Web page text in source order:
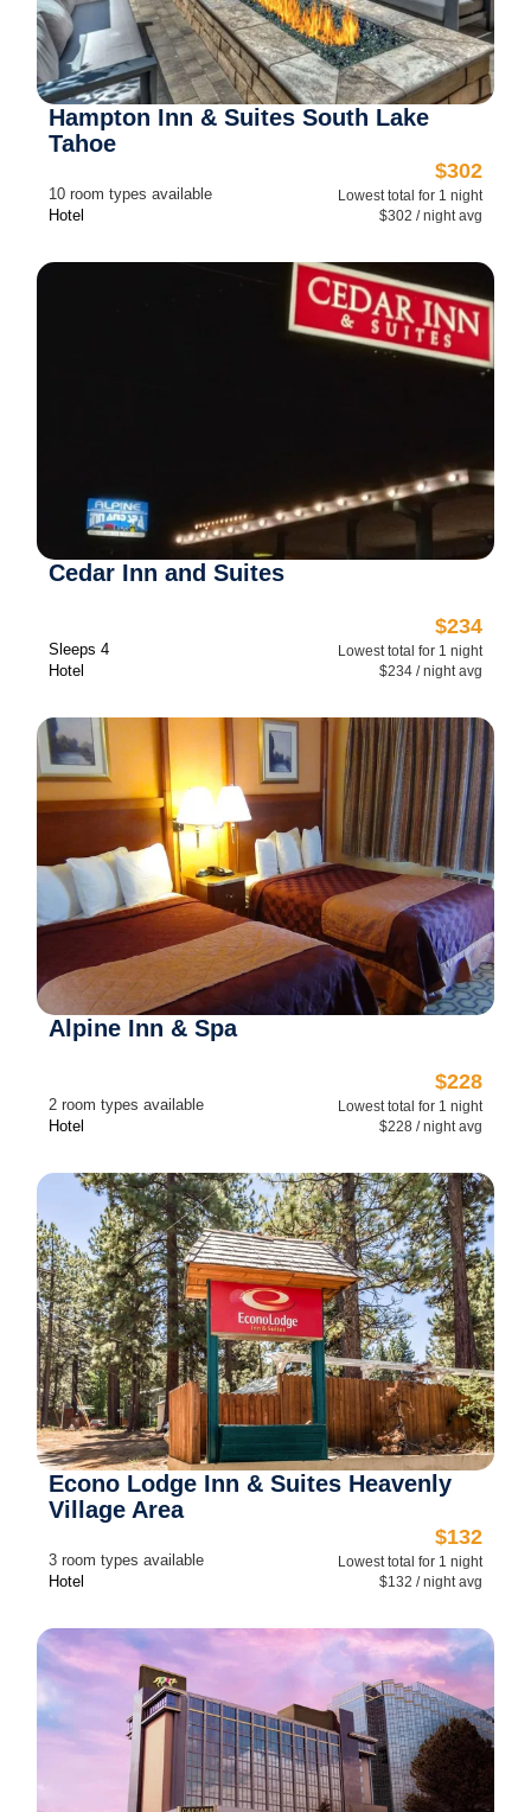
Hampton Inn & Suites South Lake
Tahoe
10 room types available
Hotel
$302
Lowest total for 1 night
$302 / night avg
Cedar Inn and Suites
Sleeps 4
Hotel
$234
Lowest total for 1 night
$234 / night avg
Alpine Inn & Spa
2 room types available
Hotel
$228
Lowest total for 1 night
$228 / night avg
Econo Lodge Inn & Suites Heavenly
Village Area
3 room types available
Hotel
$132
Lowest total for 1 night
$132 / night avg